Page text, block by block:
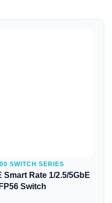
SWITCH SERIES
Rate 1/2.5/5GbE
Switch